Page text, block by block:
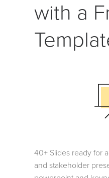
with a
40+ Slides ready for
and stakeholder